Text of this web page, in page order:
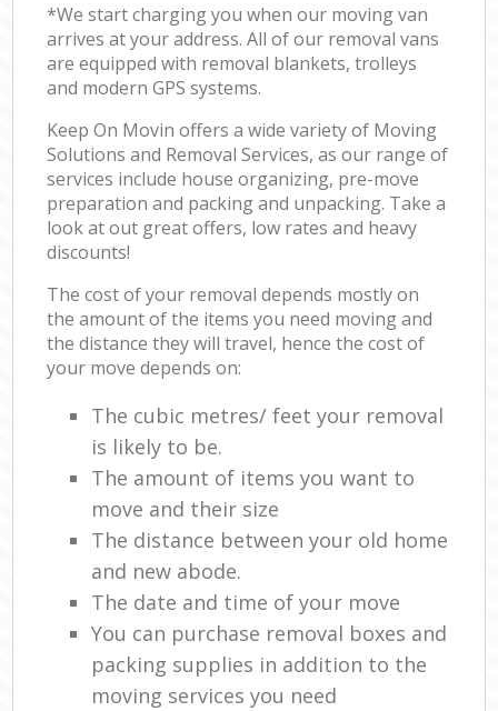
*We start charging you when our moving van
arrives at your address. All of our removal vans
are equipped with removal blankets, trolleys
and modern GPS systems.
Keep On Movin offers a wide variety of Moving
Solutions and Removal Services, as our range of
services include house organizing, pre-move
preparation and packing and unpacking. Take a
look at out great offers, low rates and heavy
discounts!
The cost of your removal depends mostly on
the amount of the items you need moving and
the distance they will travel, hence the cost of
your move depends on:
The cubic metres/ feet your removal
is likely to be.
The amount of items you want to
move and their size
The distance between your old home
and new abode.
The date and time of your move
You can purchase removal boxes and
packing supplies in addition to the
moving services you need